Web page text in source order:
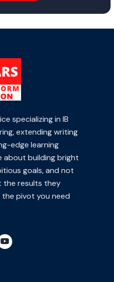
specializing in IB
extending writing
edge learning
about building bright
goals, and not
the results they
the pivot you need